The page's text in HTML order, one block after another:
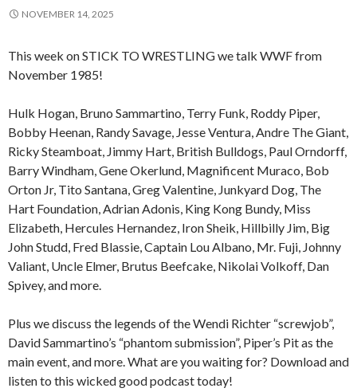
NOVEMBER 14, 2025
This week on STICK TO WRESTLING we talk WWF from
November 1985!
Hulk Hogan, Bruno Sammartino, Terry Funk, Roddy Piper,
Bobby Heenan, Randy Savage, Jesse Ventura, Andre The Giant,
Ricky Steamboat, Jimmy Hart, British Bulldogs, Paul Orndorff,
Barry Windham, Gene Okerlund, Magnificent Muraco, Bob
Orton Jr, Tito Santana, Greg Valentine, Junkyard Dog, The
Hart Foundation, Adrian Adonis, King Kong Bundy, Miss
Elizabeth, Hercules Hernandez, Iron Sheik, Hillbilly Jim, Big
John Studd, Fred Blassie, Captain Lou Albano, Mr. Fuji, Johnny
Valiant, Uncle Elmer, Brutus Beefcake, Nikolai Volkoff, Dan
Spivey, and more.
Plus we discuss the legends of the Wendi Richter “screwjob”,
David Sammartino’s “phantom submission”, Piper’s Pit as the
main event, and more. What are you waiting for? Download and
listen to this wicked good podcast today!